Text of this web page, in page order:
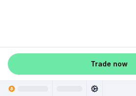
Trade now